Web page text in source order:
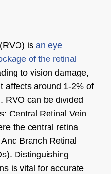
is an eye
of the retinal
to vision damage,
affects around 1-2% of
RVO can be divided
Central Retinal Vein
the central retinal
Branch Retinal
Distinguishing
is vital for accurate